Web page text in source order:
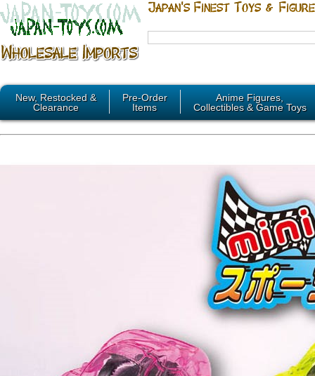
New, Restocked &
Clearance
Pre-Order
Items
Anime Figures,
Collectibles & Game Toys